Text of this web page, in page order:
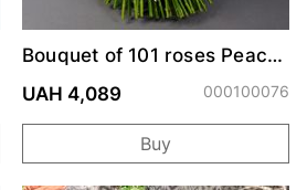
Bouquet of 101 roses Peach
UAH 4,089
000100076
Buy